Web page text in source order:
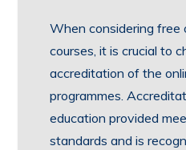
When considering free
courses, it is crucial to
accreditation of the
programmes.
education provided
standards and is